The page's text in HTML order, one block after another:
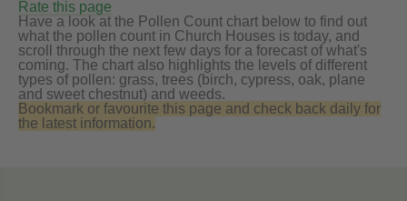
Rate this page
Have a look at the Pollen Count chart below to find out
what the pollen count in Church Houses is today, and
scroll through the next few days for a forecast of what's
coming. The chart also highlights the levels of different
types of pollen: grass, trees (birch, cypress, oak, plane
and sweet chestnut) and weeds.
Bookmark or favourite this page and check back daily for
the latest information.